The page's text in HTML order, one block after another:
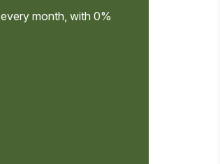
every month, with 0%